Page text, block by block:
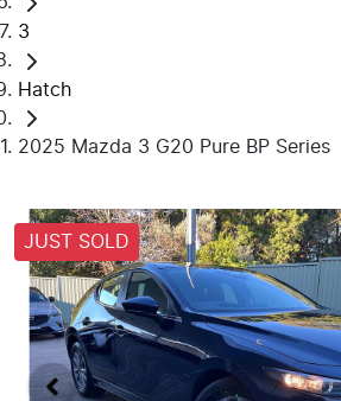
3
Hatch
2025 Mazda 3 G20 Pure BP Series
JUST SOLD